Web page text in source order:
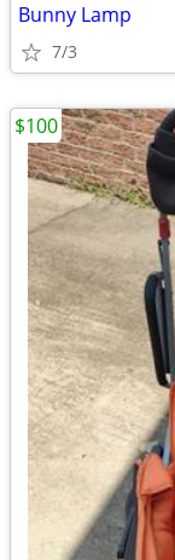
Bunny Lamp
7/3
$100